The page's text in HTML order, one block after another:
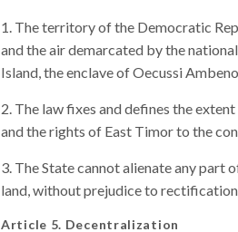
The territory of the Democratic
and the air demarcated by the
Island, the enclave of Oecussi
The law fixes and defines the
and the rights of East Timor to the
The State cannot alienate any part
land, without prejudice to
Article 5. Decentralization